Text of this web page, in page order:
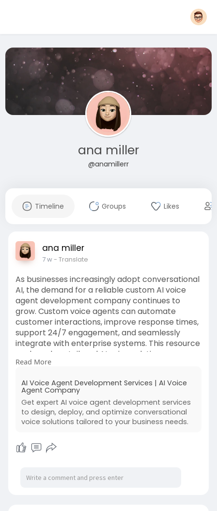
ana miller
@anamillerr
Timeline Groups Likes
ana miller
7 w- Translate
As businesses increasingly adopt conversational
AI, the demand for a reliable custom AI voice
agent development company continues to
grow. Custom voice agents can automate
customer interactions, improve response times,
support 24/7 engagement, and seamlessly
integrate with enterprise systems. This resource
explores how tailored AI voice solutions are
helping organizations enhance customer
https://appinventiv.com/ai-voi....ce-agent-
development
Read More
AI Voice Agent Development Services | AI Voice
Agent Company
Get expert AI voice agent development services
to design, deploy, and optimize conversational
voice solutions tailored to your business needs.